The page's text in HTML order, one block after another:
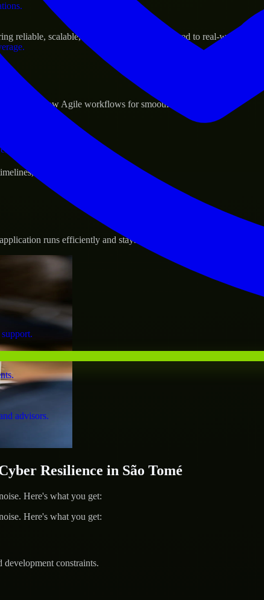
advisors.
reliable, scalable, and secure solutions tailored to real-world needs.
and follow Agile workflows for smooth collaboration.
and evolving product goals.
runs efficiently and stays protected.
Resilience in São Tomé
Here's what you get:
Here's what you get:
constraints.